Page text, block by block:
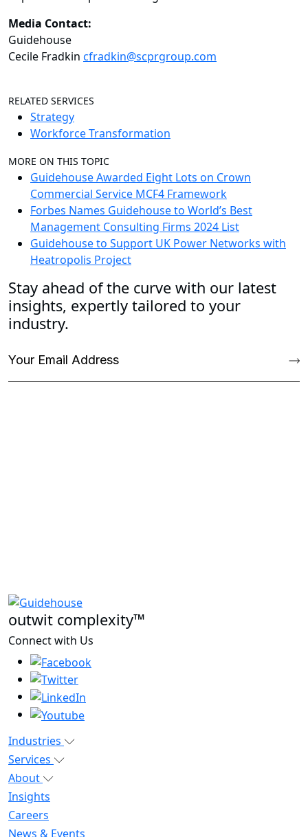
Media Contact:
Guidehouse
Cecile Fradkin cfradkin@scprgroup.com
RELATED SERVICES
Strategy
Workforce Transformation
MORE ON THIS TOPIC
Guidehouse Awarded Eight Lots on Crown
Commercial Service MCF4 Framework
Forbes Names Guidehouse to World’s Best
Management Consulting Firms 2024 List
Guidehouse to Support UK Power Networks with
Heatropolis Project
Stay ahead of the curve with our latest
insights, expertly tailored to your
industry.
outwit complexity™
Connect with Us
Industries
Services
About
Insights
Careers
News & Events